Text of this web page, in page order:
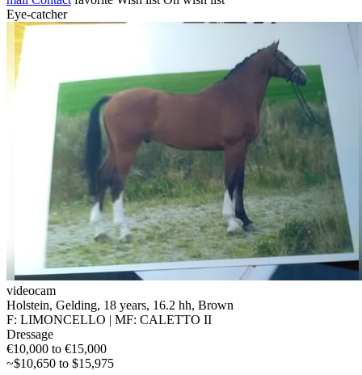
Eye-catcher
videocam
Holstein, Gelding, 18 years, 16.2 hh, Brown
F: LIMONCELLO | MF: CALETTO II
Dressage
€10,000 to €15,000
~$10,650 to $15,975